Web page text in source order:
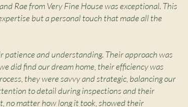
Rae from Very Fine House was exceptional. This
but a personal touch that made all the
and understanding. Their approach was
did find our dream home, their efficiency was
they were savvy and strategic, balancing our
to detail during inspections and their
no matter how long it took, showed their